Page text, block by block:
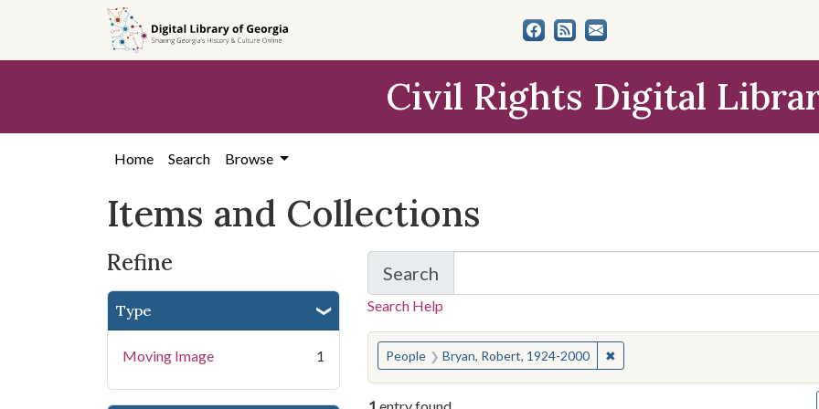
search
content
first
Civil Rights Digital
Home Search Browse
Items and Collections
Refine
Type
Moving Image 1
Search
for Items and Collections
Search Help
You searched for:
People Bryan, Robert, 1924-2000 ✖Remove constraint People: Bryan,